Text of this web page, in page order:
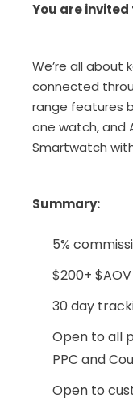
You are
We’re all about
connected
range features
one watch, and
Smartwatch
Summary:
5%
$200+ $AOV
30 day
Open to all
PPC and
Open to